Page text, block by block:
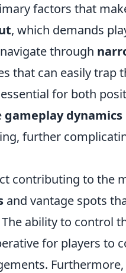
factors that
, which demands
through
that can easily trap
for both
gameplay dynamics
further
contributing to the
and vantage spots
ability to control
for players to